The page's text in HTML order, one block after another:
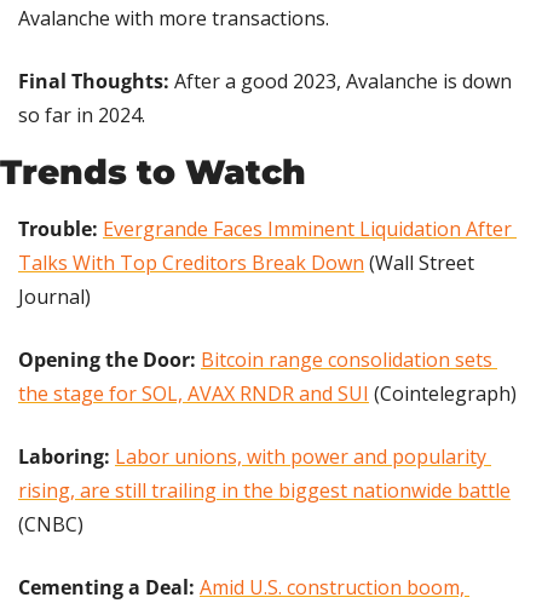
Avalanche with more transactions.
Final Thoughts: After a good 2023, Avalanche is down
so far in 2024.
Trends to Watch
Trouble: Evergrande Faces Imminent Liquidation After
Talks With Top Creditors Break Down (Wall Street
Journal)
Opening the Door: Bitcoin range consolidation sets
the stage for SOL, AVAX RNDR and SUI (Cointelegraph)
Laboring: Labor unions, with power and popularity
rising, are still trailing in the biggest nationwide battle
(CNBC)
Cementing a Deal: Amid U.S. construction boom,